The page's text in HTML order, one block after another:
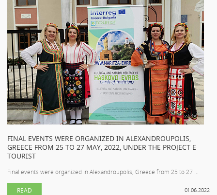
FINAL EVENTS WERE ORGANIZED IN ALEXANDROUPOLIS,
GREECE FROM 25 TO 27 MAY, 2022, UNDER THE PROJECT E
TOURIST
Final events were organized in Alexandroupolis, Greece from 25 to 27 ...
01.06.2022
READ